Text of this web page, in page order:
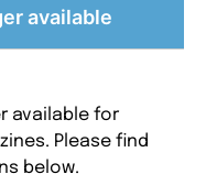
available
available for
Please find
below.